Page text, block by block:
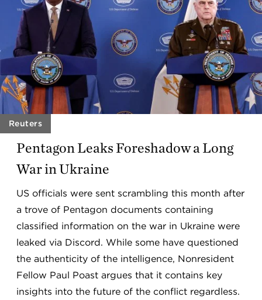
Reuters
Pentagon Leaks Foreshadow a Long
War in Ukraine
US officials were sent scrambling this month after
a trove of Pentagon documents containing
classified information on the war in Ukraine were
leaked via Discord. While some have questioned
the authenticity of the intelligence, Nonresident
Fellow Paul Poast argues that it contains key
insights into the future of the conflict regardless.